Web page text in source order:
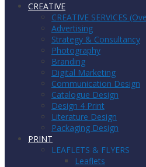
CREATIVE
CREATIVE SERVICES
Advertising
Strategy & Consultancy
Photography
Branding
Digital Marketing
Communication Design
Catalogue Design
Design 4 Print
Literature Design
Packaging Design
PRINT
LEAFLETS & FLYERS
Leaflets